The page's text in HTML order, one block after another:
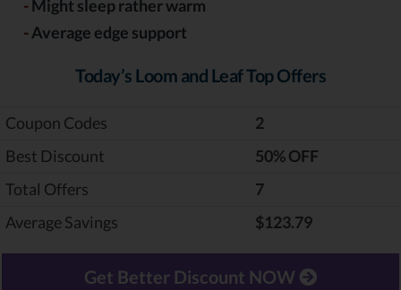
-Might sleep rather warm
-Average edge support
Today’s Loom and Leaf Top Offers
Coupon Codes
2
Best Discount
‎50% OFF
Total Offers
7
Average Savings
$123.79
Get Better Discount NOW